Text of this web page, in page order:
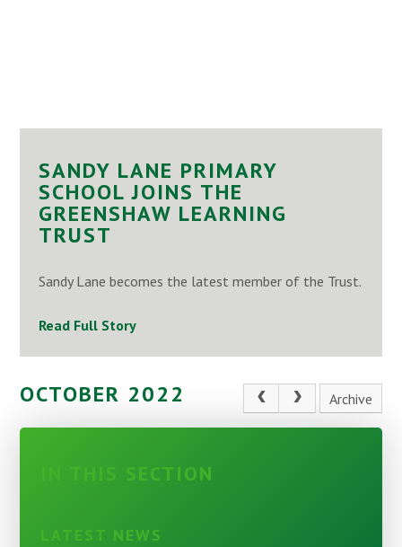
SANDY LANE PRIMARY
SCHOOL JOINS THE
GREENSHAW LEARNING
TRUST
Sandy Lane becomes the latest member of the Trust.
Read Full Story
OCTOBER 2022 Archive
IN THIS SECTION
LATEST NEWS